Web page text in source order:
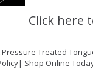
Click here
Treated
Shop Online